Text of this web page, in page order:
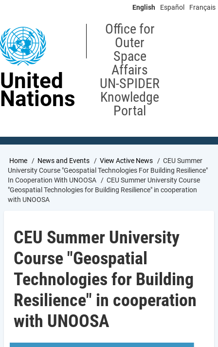
content
English Español Français
United
Nations
Office for
Outer
Space
Affairs
UN-SPIDER
Knowledge
Portal
Breadcrumb
Home News and Events View Active News
CEU Summer
University Course "Geospatial Technologies For Building Resilience"
In Cooperation With UNOOSA
CEU Summer University Course
"Geospatial Technologies for Building Resilience" in cooperation
with UNOOSA
CEU Summer University
Course "Geospatial
Technologies for Building
Resilience" in cooperation
with UNOOSA